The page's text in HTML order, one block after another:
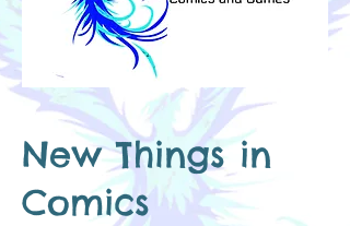
New Things in
Comics